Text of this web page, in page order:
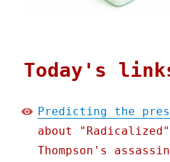
Today's
Predicting the
about
Thompson's